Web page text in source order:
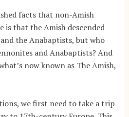
facts that non-Amish
is that the Amish descended
the Anabaptists, but who
and Anabaptists? And
now known as The Amish,
we first need to take a trip